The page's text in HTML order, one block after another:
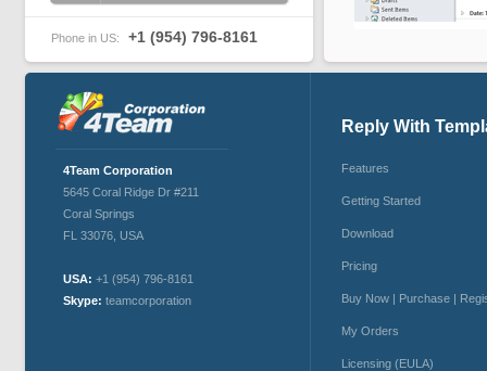
Phone in US: +1 (954) 796-8161
4Team Corporation
5645 Coral Ridge Dr #211
Coral Springs
FL 33076 USA
USA: +1 (954) 796-8161
Skype: teamcorporation
Reply With
Features
Getting Started
Download
Pricing
Buy Now | Purchase |
My Orders
Licensing (EULA)